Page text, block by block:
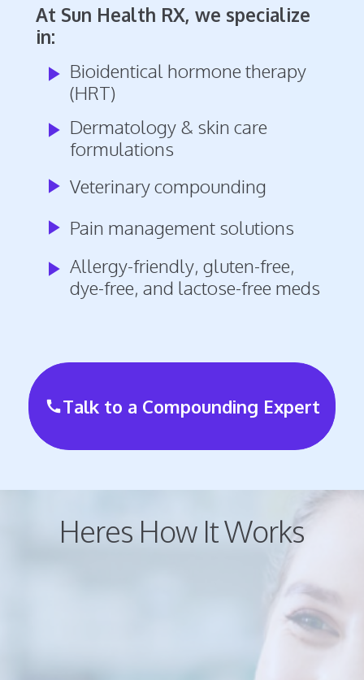
callTalk to a Compounding Expert
At Sun Health RX, we specialize
in:
play_arrow Bioidentical hormone therapy
(HRT)
play_arrow Dermatology & skin care
formulations
play_arrow Veterinary compounding
play_arrow Pain management solutions
play_arrow Allergy-friendly, gluten-free,
dye-free, and lactose-free meds
Heres How It Works